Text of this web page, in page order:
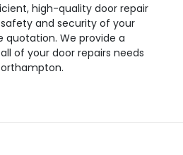
high-quality door repair
and security of your
quotation. We provide a
of your door repairs needs